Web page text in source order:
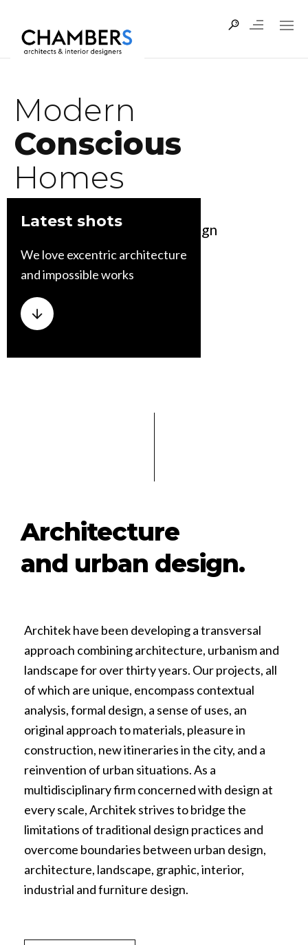
Modern
Conscious
Homes
Leveraging the power of design
to create a better world
Latest shots
We love excentric architecture
and impossible works
Architecture
and urban design.
Architek have been developing a transversal
approach combining architecture, urbanism and
landscape for over thirty years. Our projects, all
of which are unique, encompass contextual
analysis, formal design, a sense of uses, an
original approach to materials, pleasure in
construction, new itineraries in the city, and a
reinvention of urban situations. As a
multidisciplinary firm concerned with design at
every scale, Architek strives to bridge the
limitations of traditional design practices and
overcome boundaries between urban design,
architecture, landscape, graphic, interior,
industrial and furniture design.